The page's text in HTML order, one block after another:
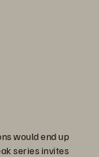
would end up
series invites